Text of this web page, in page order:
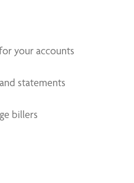
your accounts
statements
billers